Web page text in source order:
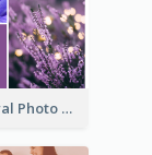
Purple Floral Photo Frame Mother's Day Gift Card